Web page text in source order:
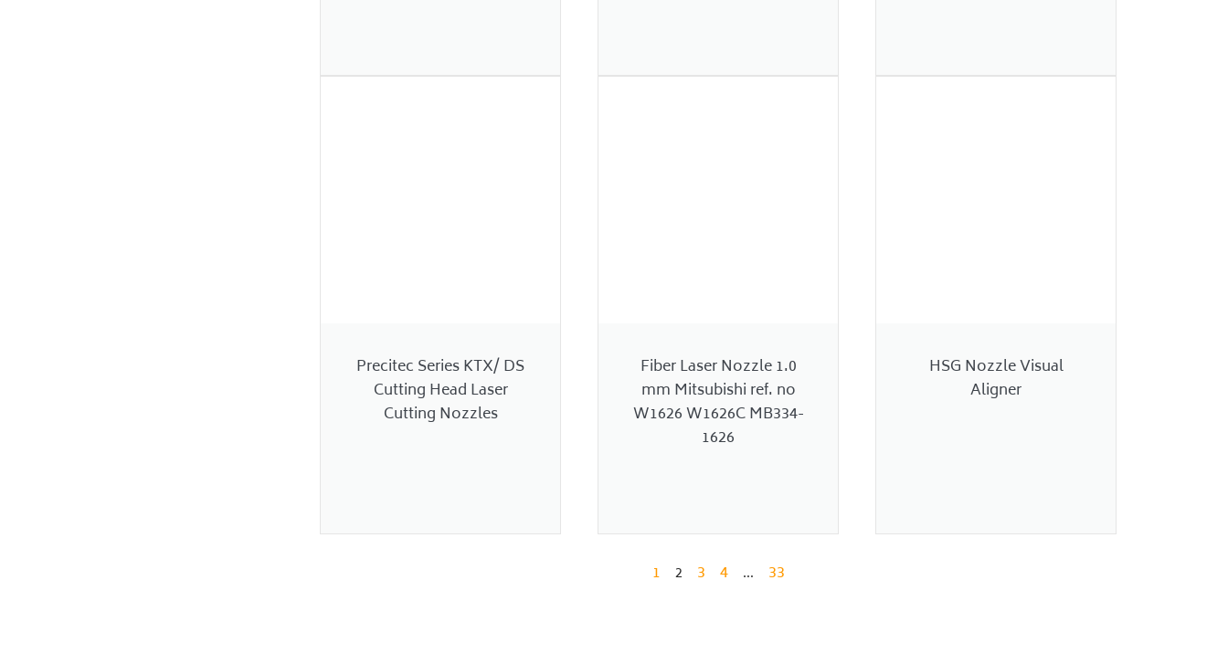
Precitec Series KTX/ DS
Cutting Head Laser
Cutting Nozzles
Fiber Laser Nozzle 1.0
mm Mitsubishi ref. no
W1626 W1626C MB334-
1626
HSG Nozzle Visual
Aligner
1 2 3 4 … 33